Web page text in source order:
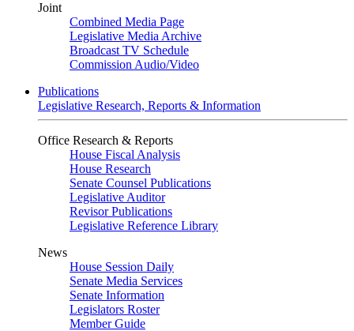
Joint
Combined Media Page
Legislative Media Archive
Broadcast TV Schedule
Commission Audio/Video
Publications
Legislative Research, Reports & Information
Office Research & Reports
House Fiscal Analysis
House Research
Senate Counsel Publications
Legislative Auditor
Revisor Publications
Legislative Reference Library
News
House Session Daily
Senate Media Services
Senate Information
Legislators Roster
Member Guide